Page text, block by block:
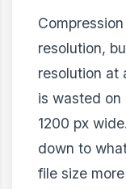
resolution,
resolution at
is wasted
1200 px
down to
file size